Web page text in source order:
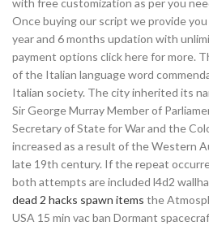
with free customization as per you
Once buying our script we provide
year and 6 months updation with
payment options click here for more.
of the Italian language word
Italian society. The city inherited its
Sir George Murray Member of
Secretary of State for War and the
increased as a result of the Western
late 19th century. If the repeat
both attempts are included l4d2
dead 2 hacks spawn items the
USA 15 min vac ban Dormant